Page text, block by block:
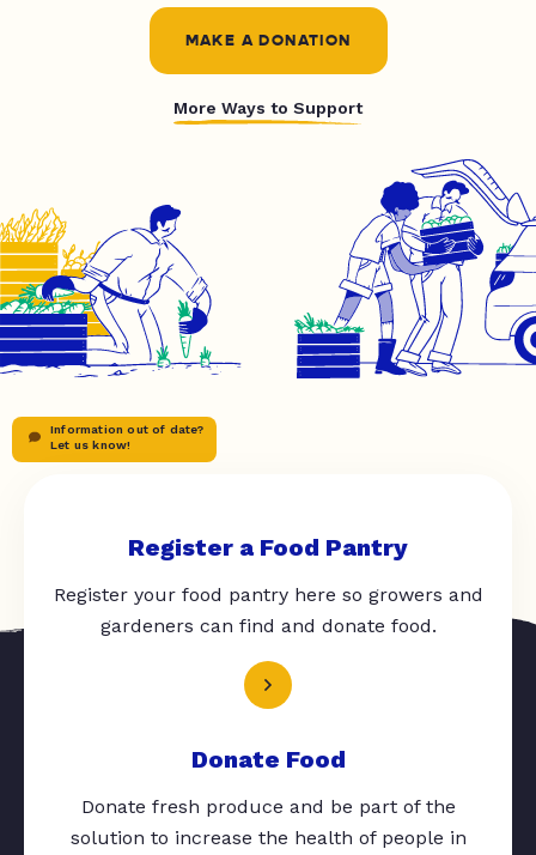
MAKE A DONATION
More Ways to Support
Information out of date?
Let us know!
Register a Food Pantry
Register your food pantry here so growers and
gardeners can find and donate food.
Donate Food
Donate fresh produce and be part of the
solution to increase the health of people in